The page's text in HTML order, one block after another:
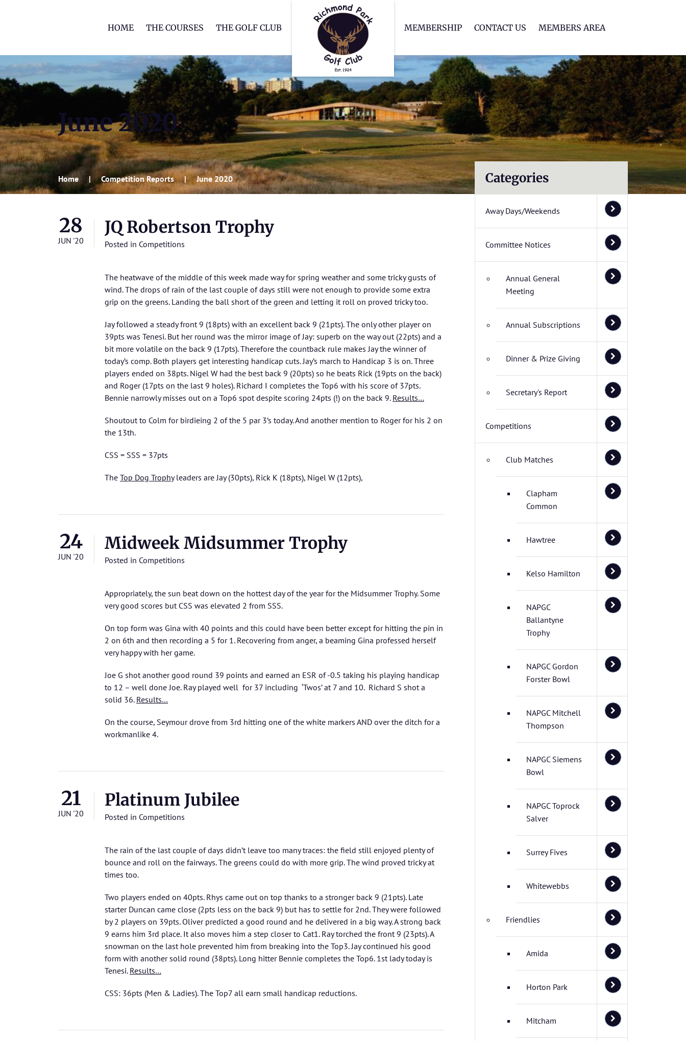
HOME THE COURSES THE GOLF CLUB MEMBERSHIP CONTACT US MEMBERS AREA
June 2020
Home Competition Reports June 2020
28
JUN '20
JQ Robertson Trophy
Posted in Competitions
The heatwave of the middle of this week made way for spring weather and some tricky gusts of
wind. The drops of rain of the last couple of days still were not enough to provide some extra
grip on the greens. Landing the ball short of the green and letting it roll on proved tricky too.
Jay followed a steady front 9 (18pts) with an excellent back 9 (21pts). The only other player on
39pts was Tenesi. But her round was the mirror image of Jay: superb on the way out (22pts) and a
bit more volatile on the back 9 (17pts). Therefore the countback rule makes Jay the winner of
today’s comp. Both players get interesting handicap cuts. Jay’s march to Handicap 3 is on. Three
players ended on 38pts. Nigel W had the best back 9 (20pts) so he beats Rick (19pts on the back)
and Roger (17pts on the last 9 holes). Richard I completes the Top6 with his score of 37pts.
Bennie narrowly misses out on a Top6 spot despite scoring 24pts (!) on the back 9. Results…
Shoutout to Colm for birdieing 2 of the 5 par 3’s today. And another mention to Roger for his 2 on
the 13th.
CSS = SSS = 37pts
The Top Dog Trophyleaders are Jay (30pts), Rick K (18pts), Nigel W (12pts),
24
JUN '20
Midweek Midsummer Trophy
Posted in Competitions
Appropriately, the sun beat down on the hottest day of the year for the Midsummer Trophy. Some
very good scores but CSS was elevated 2 from SSS.
On top form was Gina with 40 points and this could have been better except for hitting the pin in
2 on 6th and then recording a 5 for 1. Recovering from anger, a beaming Gina professed herself
very happy with her game.
Joe G shot another good round 39 points and earned an ESR of -0.5 taking his playing handicap
to 12 – well done Joe. Ray played well for 37 including ‘Twos’ at 7 and 10. Richard S shot a
solid 36. Results…
On the course, Seymour drove from 3rd hitting one of the white markers AND over the ditch for a
workmanlike 4.
21
JUN '20
Platinum Jubilee
Posted in Competitions
The rain of the last couple of days didn’t leave too many traces: the field still enjoyed plenty of
bounce and roll on the fairways. The greens could do with more grip. The wind proved tricky at
times too.
Two players ended on 40pts. Rhys came out on top thanks to a stronger back 9 (21pts). Late
starter Duncan came close (2pts less on the back 9) but has to settle for 2nd. They were followed
by 2 players on 39pts. Oliver predicted a good round and he delivered in a big way. A strong back
9 earns him 3rd place. It also moves him a step closer to Cat1. Ray torched the front 9 (23pts). A
snowman on the last hole prevented him from breaking into the Top3. Jay continued his good
form with another solid round (38pts). Long hitter Bennie completes the Top6. 1st lady today is
Tenesi. Results…
CSS: 36pts (Men & Ladies). The Top7 all earn small handicap reductions.
Categories
Away Days/Weekends
Committee Notices
Annual General
Meeting
Annual Subscriptions
Dinner & Prize Giving
Secretary's Report
Competitions
Club Matches
Clapham
Common
Hawtree
Kelso Hamilton
NAPGC
Ballantyne
Trophy
NAPGC Gordon
Forster Bowl
NAPGC Mitchell
Thompson
NAPGC Siemens
Bowl
NAPGC Toprock
Salver
Surrey Fives
Whitewebbs
Friendlies
Amida
Horton Park
Mitcham